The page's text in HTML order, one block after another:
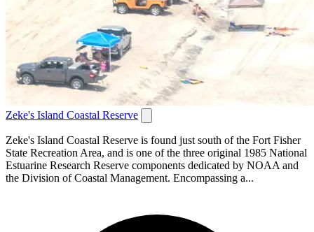
Zeke's Island Coastal Reserve
Zeke's Island Coastal Reserve is found just south of the Fort Fisher
State Recreation Area, and is one of the three original 1985 National
Estuarine Research Reserve components dedicated by NOAA and
the Division of Coastal Management. Encompassing a...